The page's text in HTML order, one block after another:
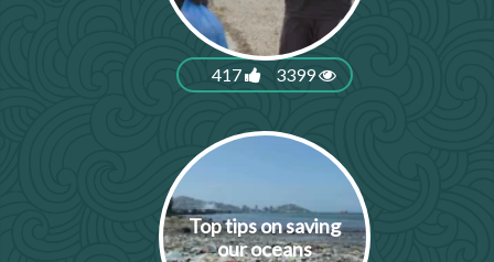
417 3399
Top tips on saving
our oceans